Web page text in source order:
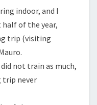
indoor, and I
of the year,
trip (visiting
not train as much,
never